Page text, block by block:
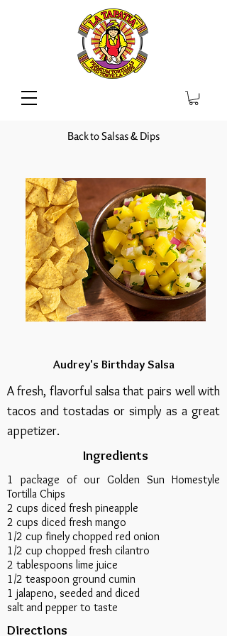
Back to Salsas & Dips
Audrey's Birthday Salsa
A fresh, flavorful salsa that pairs well with
tacos and tostadas or simply as a great
appetizer.
Ingredients
1 package of our Golden Sun Homestyle
Tortilla Chips
2 cups diced fresh pineapple
2 cups diced fresh mango
1/2 cup finely chopped red onion
1/2 cup chopped fresh cilantro
2 tablespoons lime juice
1/2 teaspoon ground cumin
1 jalapeno, seeded and diced
salt and pepper to taste
Directions